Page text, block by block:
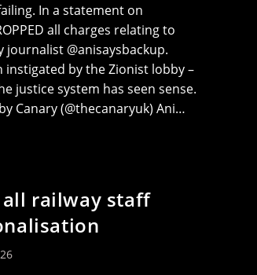
In a statement on
all charges relating to
journalist @anisaysbackup.
instigated by the Zionist lobby –
justice system has seen sense.
Canary (@thecanaryuk) Ani…
all railway staff